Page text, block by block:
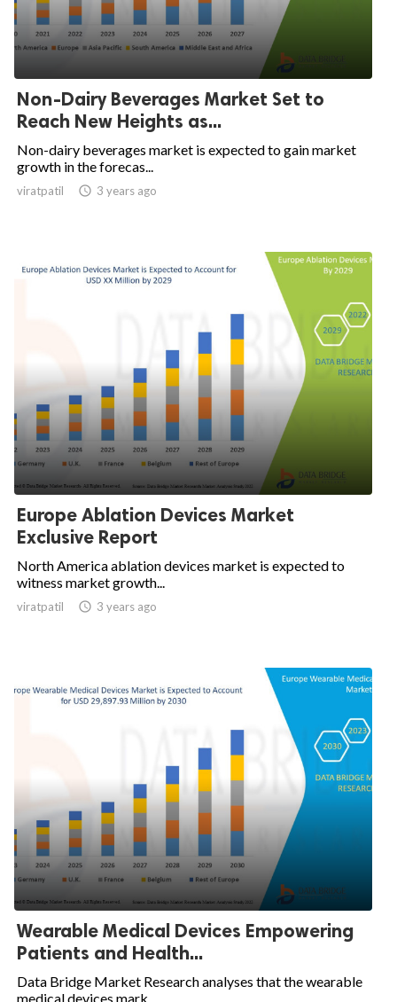
Non-Dairy Beverages Market Set to
Reach New Heights as...
Non-dairy beverages market is expected to gain market
growth in the forecas...
viratpatil  3 years ago
Europe Ablation Devices Market
Exclusive Report
North America ablation devices market is expected to
witness market growth...
viratpatil  3 years ago
Wearable Medical Devices Empowering
Patients and Health...
Data Bridge Market Research analyses that the wearable
medical devices mark...